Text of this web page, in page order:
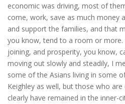
economic was driving, most of
come, work, save as much money
and support the families, and that
you know, tend to a room or
joining, and prosperity, you know,
moving out slowly and steadily, I
some of the Asians living in some
Keighley as well, but those who
clearly have remained in the inner-